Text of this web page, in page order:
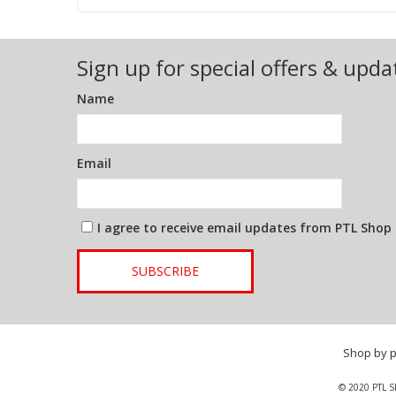
Sign up for special offers &
Name
Email
I agree to receive email updates from PTL Shop
SUBSCRIBE
Shop by
© 2020 PTL